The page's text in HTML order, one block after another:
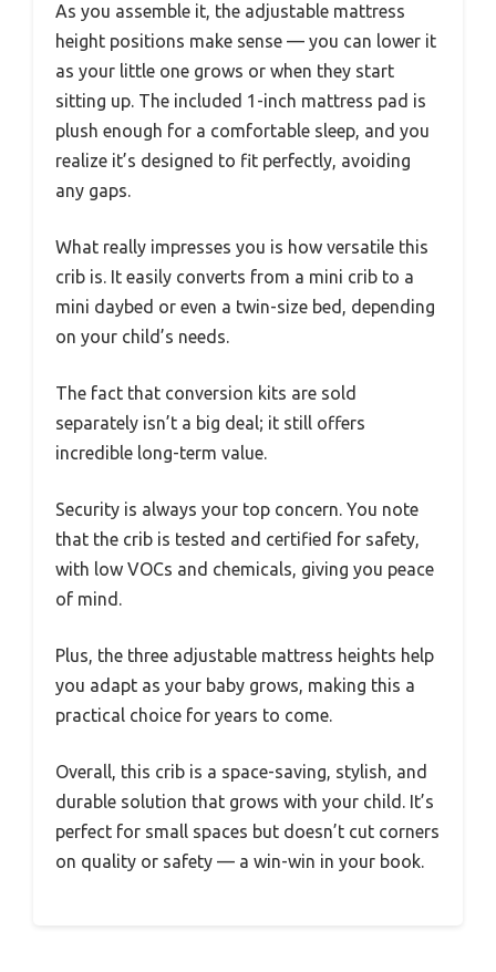
As you assemble it, the adjustable mattress
height positions make sense — you can lower it
as your little one grows or when they start
sitting up. The included 1-inch mattress pad is
plush enough for a comfortable sleep, and you
realize it’s designed to fit perfectly, avoiding
any gaps.
What really impresses you is how versatile this
crib is. It easily converts from a mini crib to a
mini daybed or even a twin-size bed, depending
on your child’s needs.
The fact that conversion kits are sold
separately isn’t a big deal; it still offers
incredible long-term value.
Security is always your top concern. You note
that the crib is tested and certified for safety,
with low VOCs and chemicals, giving you peace
of mind.
Plus, the three adjustable mattress heights help
you adapt as your baby grows, making this a
practical choice for years to come.
Overall, this crib is a space-saving, stylish, and
durable solution that grows with your child. It’s
perfect for small spaces but doesn’t cut corners
on quality or safety — a win-win in your book.